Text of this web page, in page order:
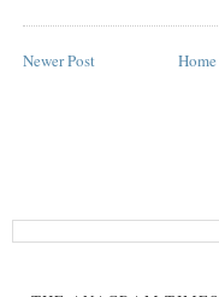
Newer Post Home